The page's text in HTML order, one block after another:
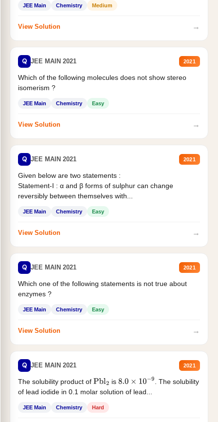
JEE Main Chemistry Medium
View Solution →
Q JEE MAIN 2021 2021
Which of the following molecules does not show stereo
isomerism ?
JEE Main Chemistry Easy
View Solution →
Q JEE MAIN 2021 2021
Given below are two statements :
Statement-I : α and β forms of sulphur can change
reversibly between themselves with...
JEE Main Chemistry Easy
View Solution →
Q JEE MAIN 2021 2021
Which one of the following statements is not true about
enzymes ?
JEE Main Chemistry Easy
View Solution →
Q JEE MAIN 2021 2021
The solubility product of Pbl2 is 8.0×10−9
. The solubility
of lead iodide in 0.1 molar solution of lead...
JEE Main Chemistry Hard